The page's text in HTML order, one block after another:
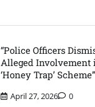
“Police Officers
Alleged Involvement
‘Honey Trap’ Scheme”
April 27, 2026 0